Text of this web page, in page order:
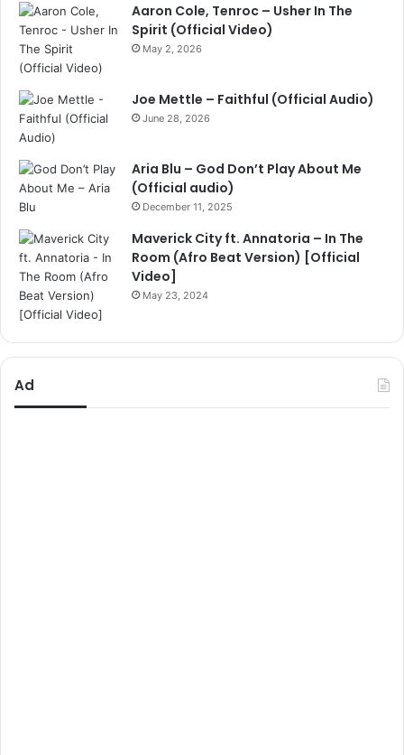
Aaron Cole, Tenroc – Usher In The
Spirit (Official Video)
May 2, 2026
Joe Mettle – Faithful (Official Audio)
June 28, 2026
Aria Blu – God Don’t Play About Me
(Official audio)
December 11, 2025
Maverick City ft. Annatoria – In The
Room (Afro Beat Version) [Official
Video]
May 23, 2024
Ad